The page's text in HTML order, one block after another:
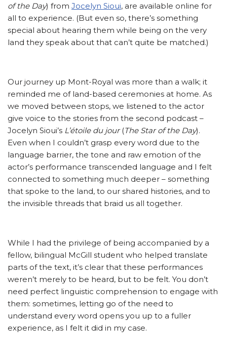
of the Day) from Jocelyn Sioui, are available online for
all to experience. (But even so, there’s something
special about hearing them while being on the very
land they speak about that can’t quite be matched.)
Our journey up Mont-Royal was more than a walk; it
reminded me of land-based ceremonies at home. As
we moved between stops, we listened to the actor
give voice to the stories from the second podcast –
Jocelyn Sioui’s L’étoile du jour(The Star of the Day).
Even when I couldn’t grasp every word due to the
language barrier, the tone and raw emotion of the
actor’s performance transcended language and I felt
connected to something much deeper – something
that spoke to the land, to our shared histories, and to
the invisible threads that braid us all together.
While I had the privilege of being accompanied by a
fellow, bilingual McGill student who helped translate
parts of the text, it’s clear that these performances
weren’t merely to be heard, but to be felt. You don’t
need perfect linguistic comprehension to engage with
them: sometimes, letting go of the need to
understand every word opens you up to a fuller
experience, as I felt it did in my case.